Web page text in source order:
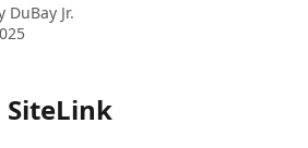
DuBay Jr.
SiteLink